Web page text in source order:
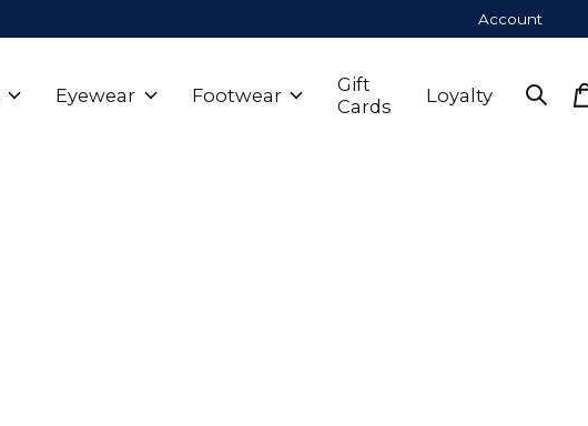
Account
Eyewear Footwear
Gift
Cards
Loyalty